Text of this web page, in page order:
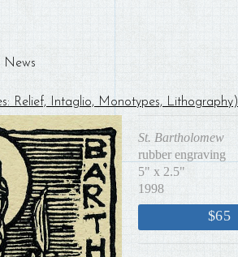
News
Relief, Intaglio, Monotypes, Lithography)
St. Bartholomew
rubber engraving
5" x 2.5"
1998
$65